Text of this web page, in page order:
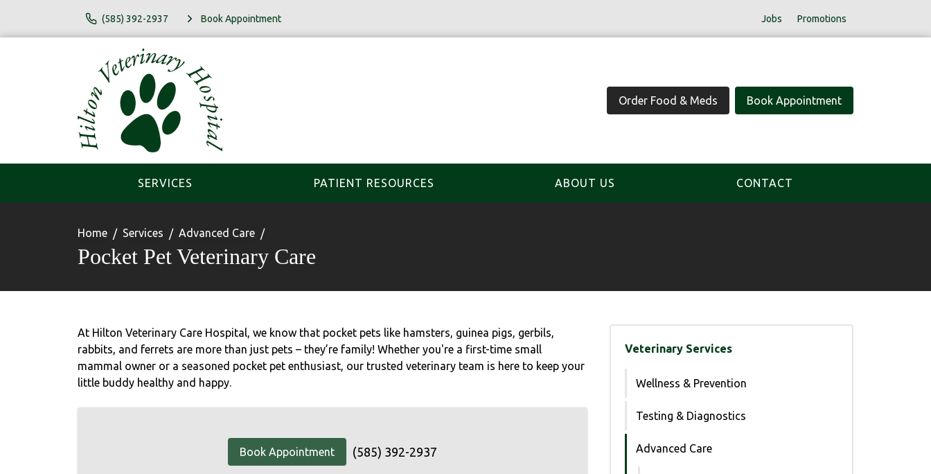
(585) 392-2937 Book Appointment Jobs Promotions
Order Food & Meds Book Appointment
SERVICES PATIENT RESOURCES ABOUT US CONTACT
Home Services Advanced Care
Pocket Pet Veterinary Care
At Hilton Veterinary Care Hospital, we know that pocket pets like hamsters, guinea pigs, gerbils,
rabbits, and ferrets are more than just pets – they’re family! Whether you're a first-time small
mammal owner or a seasoned pocket pet enthusiast, our trusted veterinary team is here to keep your
little buddy healthy and happy.
Book Appointment (585) 392-2937
Veterinary Services
Wellness & Prevention
Testing & Diagnostics
Advanced Care